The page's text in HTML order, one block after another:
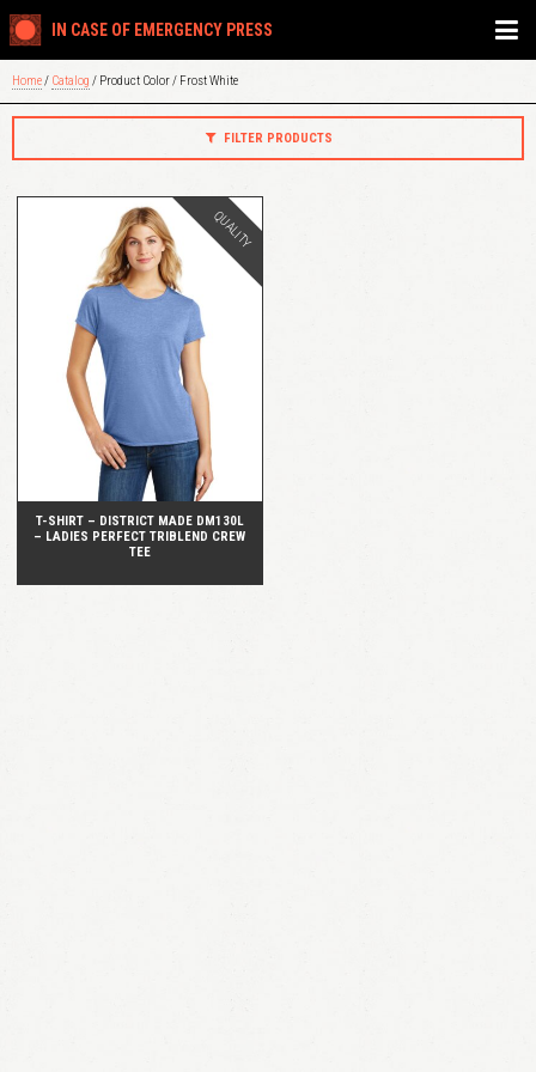
IN CASE OF EMERGENCY PRESS
Home/ Catalog / Product Color / Frost White
FILTER PRODUCTS
T-SHIRT – DISTRICT MADE DM130L
– LADIES PERFECT TRIBLEND CREW
TEE
QUALITY